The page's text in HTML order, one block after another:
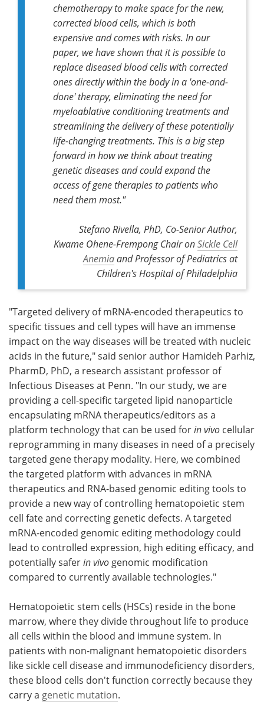
chemotherapy to make space for the new,
corrected blood cells, which is both
expensive and comes with risks. In our
paper, we have shown that it is possible to
replace diseased blood cells with corrected
ones directly within the body in a 'one-and-
done' therapy, eliminating the need for
myeloablative conditioning treatments and
streamlining the delivery of these potentially
life-changing treatments. This is a big step
forward in how we think about treating
genetic diseases and could expand the
access of gene therapies to patients who
need them most."
Stefano Rivella, PhD, Co-Senior Author,
Kwame Ohene-Frempong Chair onSickle Cell
Anemiaand Professor of Pediatrics at
Children's Hospital of Philadelphia
"Targeted delivery of mRNA-encoded therapeutics to
specific tissues and cell types will have an immense
impact on the way diseases will be treated with nucleic
acids in the future," said senior author Hamideh Parhiz,
PharmD, PhD, a research assistant professor of
Infectious Diseases at Penn. "In our study, we are
providing a cell-specific targeted lipid nanoparticle
encapsulating mRNA therapeutics/editors as a
platform technology that can be used forin vivo cellular
reprogramming in many diseases in need of a precisely
targeted gene therapy modality. Here, we combined
the targeted platform with advances in mRNA
therapeutics and RNA-based genomic editing tools to
provide a new way of controlling hematopoietic stem
cell fate and correcting genetic defects. A targeted
mRNA-encoded genomic editing methodology could
lead to controlled expression, high editing efficacy, and
potentially saferin vivo genomic modification
compared to currently available technologies."
Hematopoietic stem cells (HSCs) reside in the bone
marrow, where they divide throughout life to produce
all cells within the blood and immune system. In
patients with non-malignant hematopoietic disorders
like sickle cell disease and immunodeficiency disorders,
these blood cells don't function correctly because they
carry a genetic mutation.